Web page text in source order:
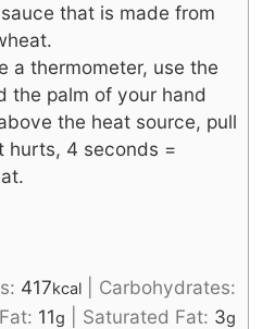
that is made from
a thermometer, use the
the palm of your hand
the heat source, pull
hurts, 4 seconds =
417kcal
Carbohydrates:
Fat: 11g Saturated Fat: 3g